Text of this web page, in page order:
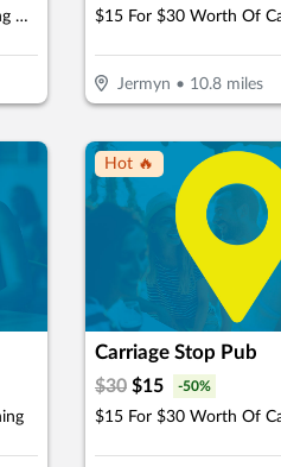
$37 For 18 Holes Of Golf Including Cart For 2 People (Reg. $74) $15 For $30 Worth Of
Jermyn • 10.8miles
Hot 🔥
Carriage Stop Pub
$30 $15 -50%
$15 For $30 Worth Of